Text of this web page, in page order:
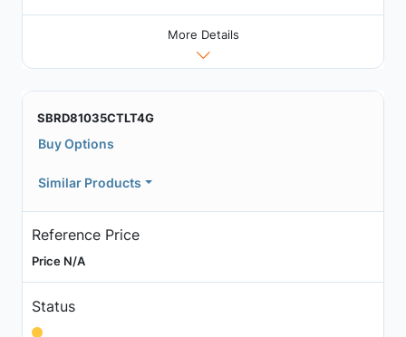
More Details
SBRD81035CTLT4G
Buy Options
Similar Products
Reference Price
Price N/A
Status